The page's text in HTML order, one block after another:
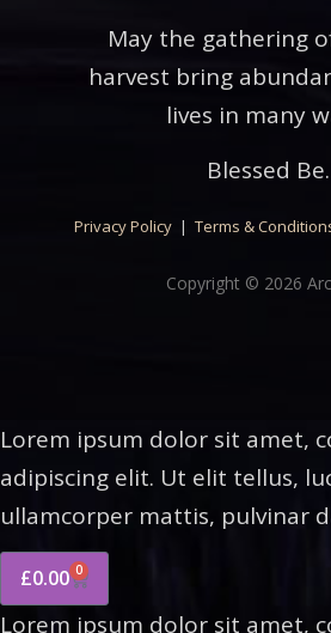
May the gathering
harvest bring
lives in many
Blessed Be.
Privacy Policy| Terms &
Copyright © 2026
Lorem ipsum dolor sit amet,
adipiscing elit. Ut elit tellus,
ullamcorper mattis, pulvinar
£0.00 0
Lorem ipsum dolor sit amet,